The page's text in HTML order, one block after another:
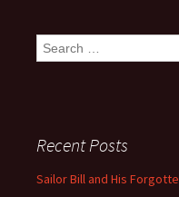
This is a search field
Recent Posts
Sailor Bill and His